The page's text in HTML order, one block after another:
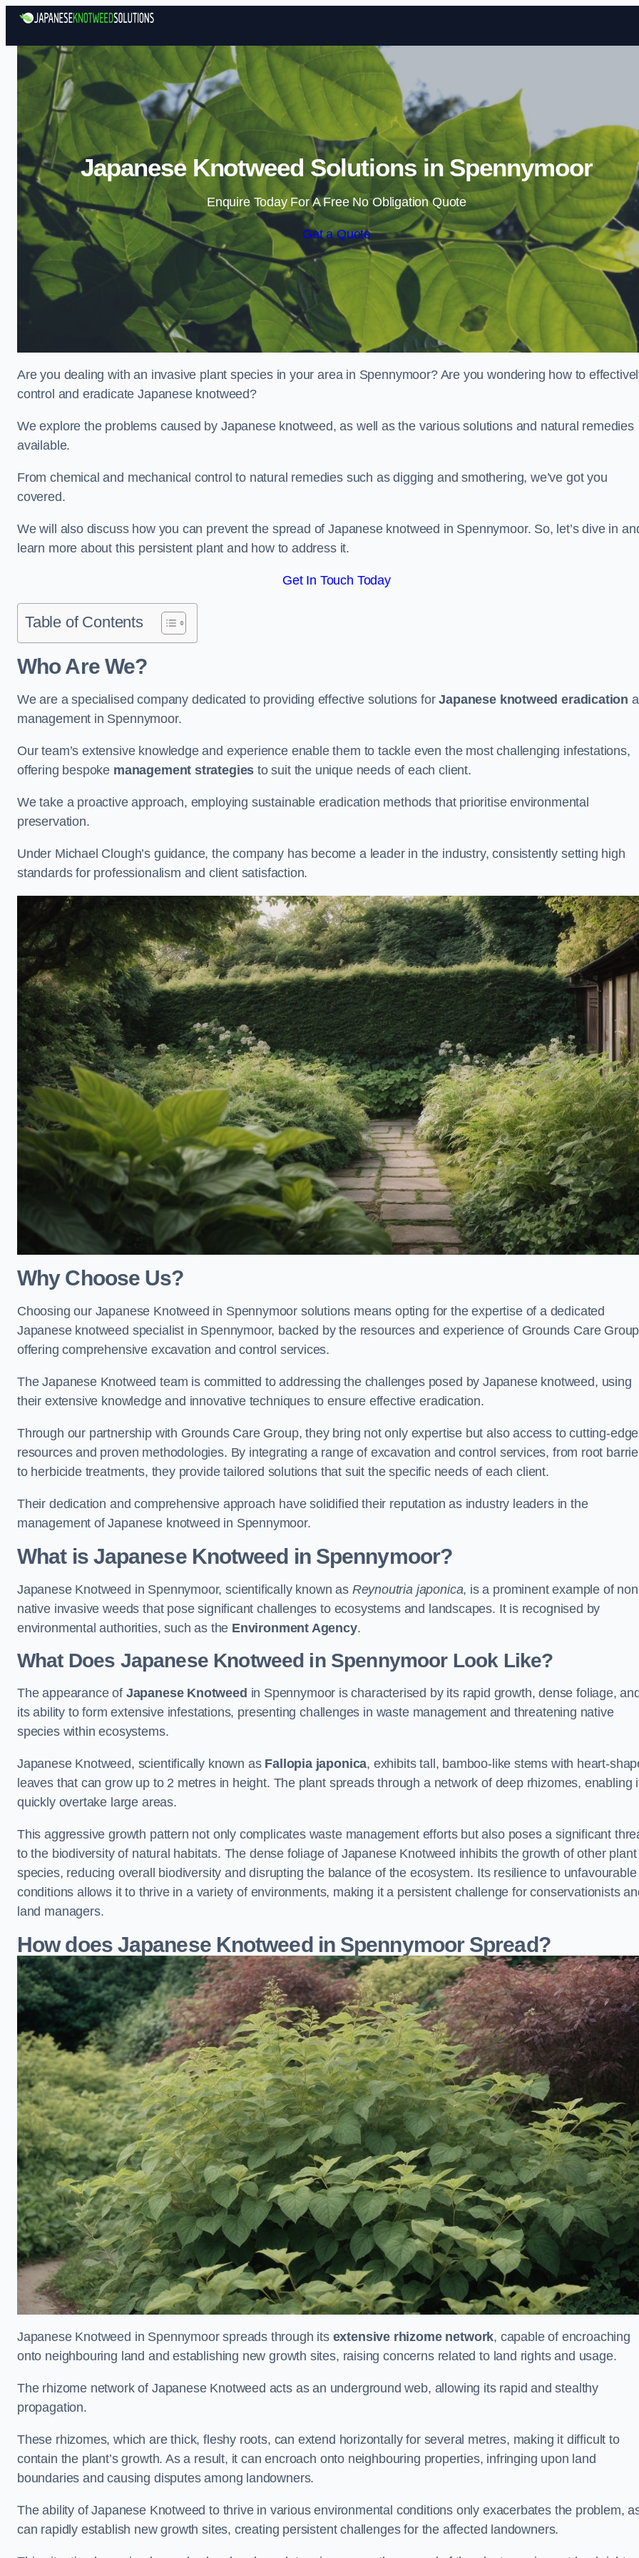
Skip to content
Japanese Knotweed Solutions in Spennymoor
Enquire Today For A Free No Obligation Quote
Get a Quote
Are you dealing with an invasive plant species in your area in Spennymoor? Are you wondering how to
control and eradicate Japanese knotweed?
We explore the problems caused by Japanese knotweed, as well as the various solutions and natural remedies
available.
From chemical and mechanical control to natural remedies such as digging and smothering, we’ve got you
covered.
We will also discuss how you can prevent the spread of Japanese knotweed in Spennymoor. So, let’s dive in
learn more about this persistent plant and how to address it.
Get In Touch Today
Table of Contents
Who Are We?
We are a specialised company dedicated to providing effective solutions forJapanese knotweed eradication
management in Spennymoor.
Our team’s extensive knowledge and experience enable them to tackle even the most challenging infestations,
offering bespoke management strategies to suit the unique needs of each client.
We take a proactive approach, employing sustainable eradication methods that prioritise environmental
preservation.
Under Michael Clough’s guidance, the company has become a leader in the industry, consistently setting high
standards for professionalism and client satisfaction.
Why Choose Us?
Choosing our Japanese Knotweed in Spennymoor solutions means opting for the expertise of a dedicated
Japanese knotweed specialist in Spennymoor, backed by the resources and experience of Grounds Care
offering comprehensive excavation and control services.
The Japanese Knotweed team is committed to addressing the challenges posed by Japanese knotweed, using
their extensive knowledge and innovative techniques to ensure effective eradication.
Through our partnership with Grounds Care Group, they bring not only expertise but also access to cutting-edge
resources and proven methodologies. By integrating a range of excavation and control services, from root
to herbicide treatments, they provide tailored solutions that suit the specific needs of each client.
Their dedication and comprehensive approach have solidified their reputation as industry leaders in the
management of Japanese knotweed in Spennymoor.
What is Japanese Knotweed in Spennymoor?
Japanese Knotweed in Spennymoor, scientifically known as Reynoutria japonica, is a prominent example of
native invasive weeds that pose significant challenges to ecosystems and landscapes. It is recognised by
environmental authorities, such as the Environment Agency.
What Does Japanese Knotweed in Spennymoor Look Like?
The appearance of Japanese Knotweed in Spennymoor is characterised by its rapid growth, dense foliage,
its ability to form extensive infestations, presenting challenges in waste management and threatening native
species within ecosystems.
Japanese Knotweed, scientifically known as Fallopia japonica, exhibits tall, bamboo-like stems with heart-
leaves that can grow up to 2 metres in height. The plant spreads through a network of deep rhizomes, enabling
quickly overtake large areas.
This aggressive growth pattern not only complicates waste management efforts but also poses a significant
to the biodiversity of natural habitats. The dense foliage of Japanese Knotweed inhibits the growth of other plant
species, reducing overall biodiversity and disrupting the balance of the ecosystem. Its resilience to unfavourable
conditions allows it to thrive in a variety of environments, making it a persistent challenge for conservationists
land managers.
How does Japanese Knotweed in Spennymoor Spread?
Japanese Knotweed in Spennymoor spreads through its extensive rhizome network, capable of encroaching
onto neighbouring land and establishing new growth sites, raising concerns related to land rights and usage.
The rhizome network of Japanese Knotweed acts as an underground web, allowing its rapid and stealthy
propagation.
These rhizomes, which are thick, fleshy roots, can extend horizontally for several metres, making it difficult to
contain the plant’s growth. As a result, it can encroach onto neighbouring properties, infringing upon land
boundaries and causing disputes among landowners.
The ability of Japanese Knotweed to thrive in various environmental conditions only exacerbates the problem,
can rapidly establish new growth sites, creating persistent challenges for the affected landowners.